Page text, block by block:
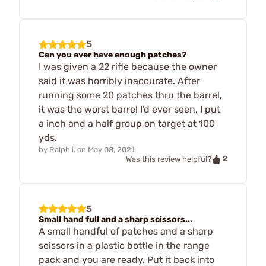
5
Can you ever have enough patches?
I was given a 22 rifle because the owner
said it was horribly inaccurate. After
running some 20 patches thru the barrel,
it was the worst barrel I'd ever seen, I put
a inch and a half group on target at 100
yds.
by Ralph i. on May 08, 2021
Was this review helpful?
2
5
Small hand full and a sharp scissors...
A small handful of patches and a sharp
scissors in a plastic bottle in the range
pack and you are ready. Put it back into